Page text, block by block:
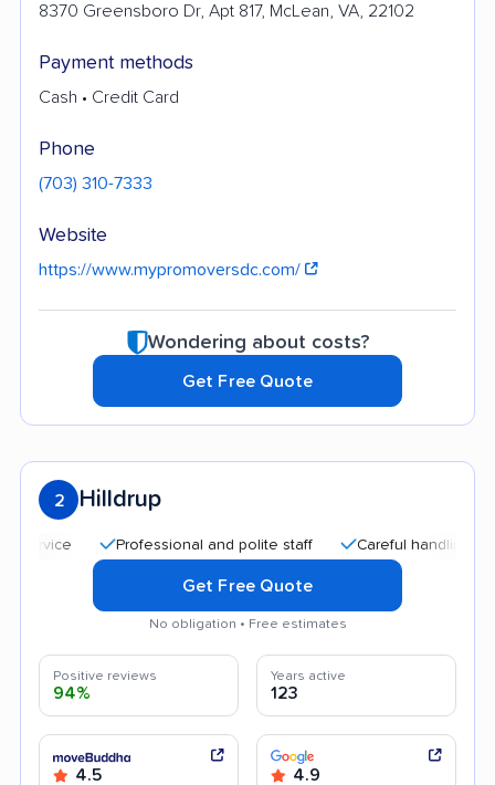
8370 Greensboro Dr, Apt 817, McLean, VA, 22102
Payment methods
Cash • Credit Card
Phone
(703) 310-7333
Website
https://www.mypromoversdc.com/
Wondering about costs?
Get Free Quote
2 Hilldrup
Professional and polite staff Careful handling
Get Free Quote
No obligation • Free estimates
Positive reviews
94%
Years active
123
4.5 4.9